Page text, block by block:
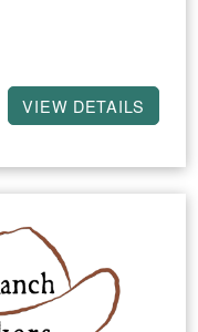
VIEW DETAILS